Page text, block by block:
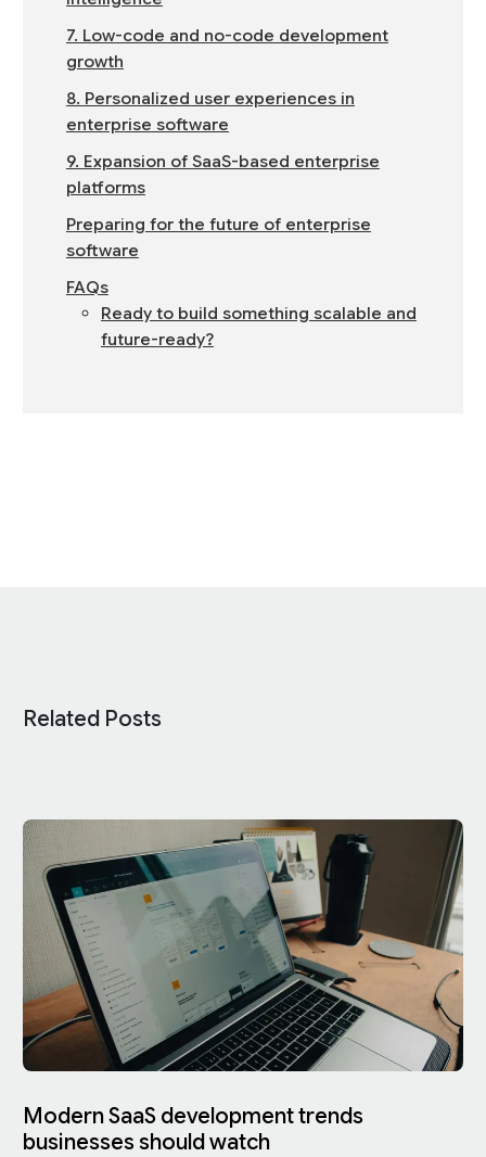
7. Low-code and no-code development
growth
8. Personalized user experiences in
enterprise software
9. Expansion of SaaS-based enterprise
platforms
Preparing for the future of enterprise
software
FAQs
Ready to build something scalable and
future-ready?
Related Posts
Modern SaaS development trends
businesses should watch